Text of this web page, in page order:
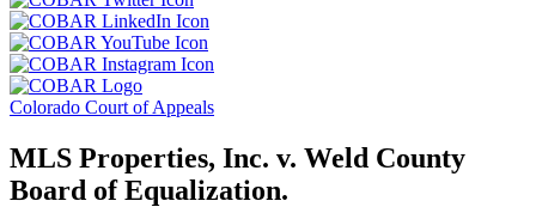
go
the
COBAR
Facebook
or
touch
this
to
the
COBAR
touch
button
go
to
the
or
this
go
to
touch
button
to
go
Click
or
button
to
Colorado Court of Appeals
MLS Properties, Inc. v. Weld County
Board of Equalization.